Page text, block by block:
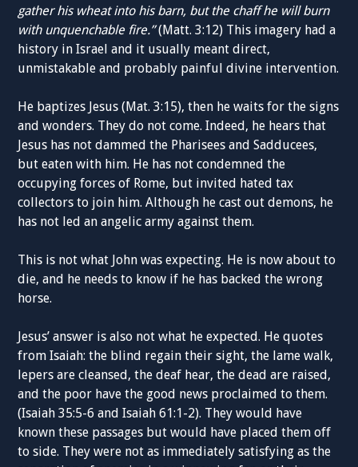
gather his wheat into his barn, but the chaff he will burn
with unquenchable fire.”(Matt. 3:12) This imagery had a
history in Israel and it usually meant direct,
unmistakable and probably painful divine intervention.
He baptizes Jesus (Mat. 3:15), then he waits for the signs
and wonders. They do not come. Indeed, he hears that
Jesus has not dammed the Pharisees and Sadducees,
but eaten with him. He has not condemned the
occupying forces of Rome, but invited hated tax
collectors to join him. Although he cast out demons, he
has not led an angelic army against them.
This is not what John was expecting. He is now about to
die, and he needs to know if he has backed the wrong
horse.
Jesus’ answer is also not what he expected. He quotes
from Isaiah: the blind regain their sight, the lame walk,
lepers are cleansed, the deaf hear, the dead are raised,
and the poor have the good news proclaimed to them.
(Isaiah 35:5-6 and Isaiah 61:1-2). They would have
known these passages but would have placed them off
to side. They were not as immediately satisfying as the